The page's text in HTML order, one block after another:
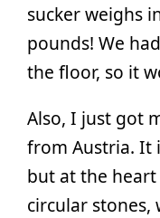
sucker weighs
pounds! We
the floor, so it
Also, I just got
from Austria. It
but at the
circular stones,